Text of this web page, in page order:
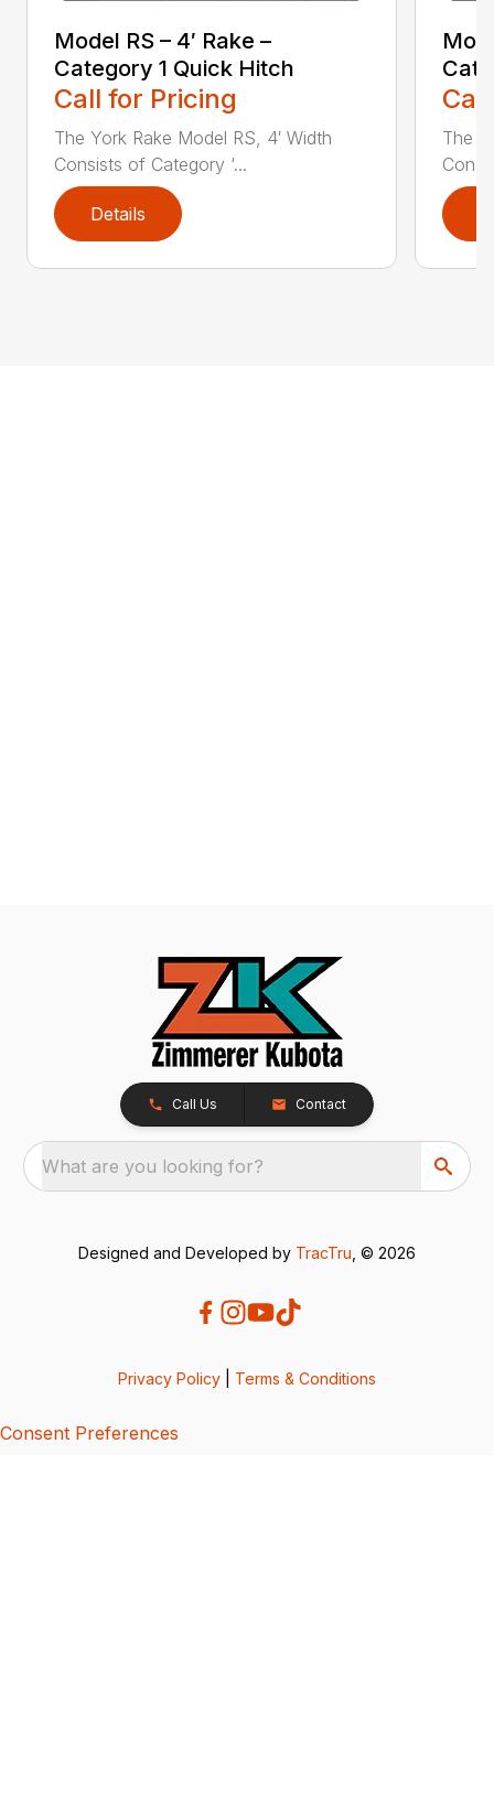
Model RS – 4′ Rake –
Category 1 Quick Hitch
Call for Pricing
The York Rake Model RS, 4′ Width
Consists of Category ‘...
Details
The
Call Us Contact
What are you looking for?
Designed and Developed by TracTru , © 2026
Privacy Policy Terms & Conditions
Consent Preferences